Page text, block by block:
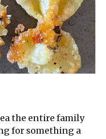
the entire family
for something a